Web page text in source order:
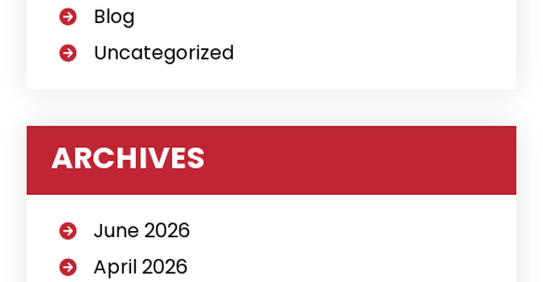
Blog
Uncategorized
ARCHIVES
June 2026
April 2026